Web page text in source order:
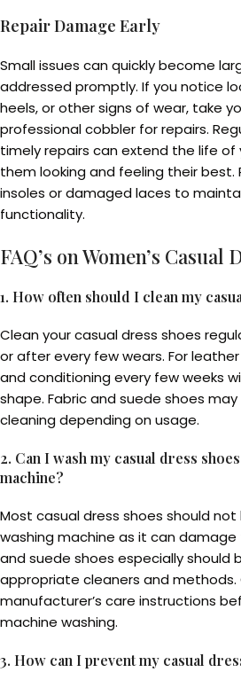
Repair Damage Early
Small issues can quickly become
addressed promptly. If you notice
heels, or other signs of wear, take
professional cobbler for repairs.
timely repairs can extend the life of
them looking and feeling their best.
insoles or damaged laces to
functionality.
FAQ’s on Women’s Casual
1. How often should I clean my
Clean your casual dress shoes
or after every few wears. For
and conditioning every few weeks
shape. Fabric and suede shoes
cleaning depending on usage.
2. Can I wash my casual dress
machine?
Most casual dress shoes should
washing machine as it can
and suede shoes especially should
appropriate cleaners and methods.
manufacturer’s care instructions
machine washing.
3. How can I prevent my casual